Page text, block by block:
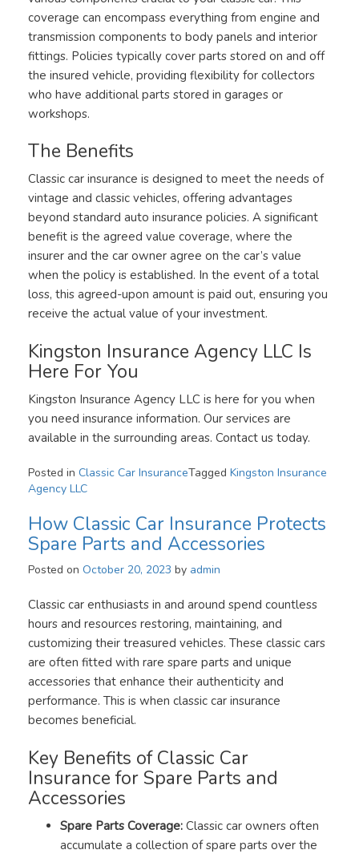
coverage can encompass everything from engine and
transmission components to body panels and interior
fittings. Policies typically cover parts stored on and off
the insured vehicle, providing flexibility for collectors
who have additional parts stored in garages or
workshops.
The Benefits
Classic car insurance is designed to meet the needs of
vintage and classic vehicles, offering advantages
beyond standard auto insurance policies. A significant
benefit is the agreed value coverage, where the
insurer and the car owner agree on the car’s value
when the policy is established. In the event of a total
loss, this agreed-upon amount is paid out, ensuring you
receive the actual value of your investment.
Kingston Insurance Agency LLC Is
Here For You
Kingston Insurance Agency LLC is here for you when
you need insurance information. Our services are
available in the surrounding areas. Contact us today.
Posted in Classic Car InsuranceTagged Kingston Insurance
Agency LLC
How Classic Car Insurance Protects
Spare Parts and Accessories
Posted on October 20, 2023 by admin
Classic car enthusiasts in and around spend countless
hours and resources restoring, maintaining, and
customizing their treasured vehicles. These classic cars
are often fitted with rare spare parts and unique
accessories that enhance their authenticity and
performance. This is when classic car insurance
becomes beneficial.
Key Benefits of Classic Car
Insurance for Spare Parts and
Accessories
Spare Parts Coverage: Classic car owners often
accumulate a collection of spare parts over the